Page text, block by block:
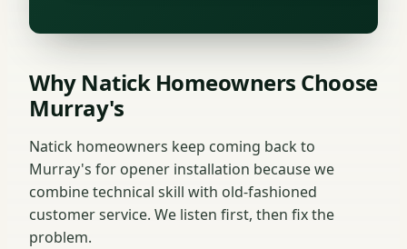
Why Natick Homeowners Choose
Murray's
Natick homeowners keep coming back to
Murray's for opener installation because we
combine technical skill with old-fashioned
customer service. We listen first, then fix the
problem.